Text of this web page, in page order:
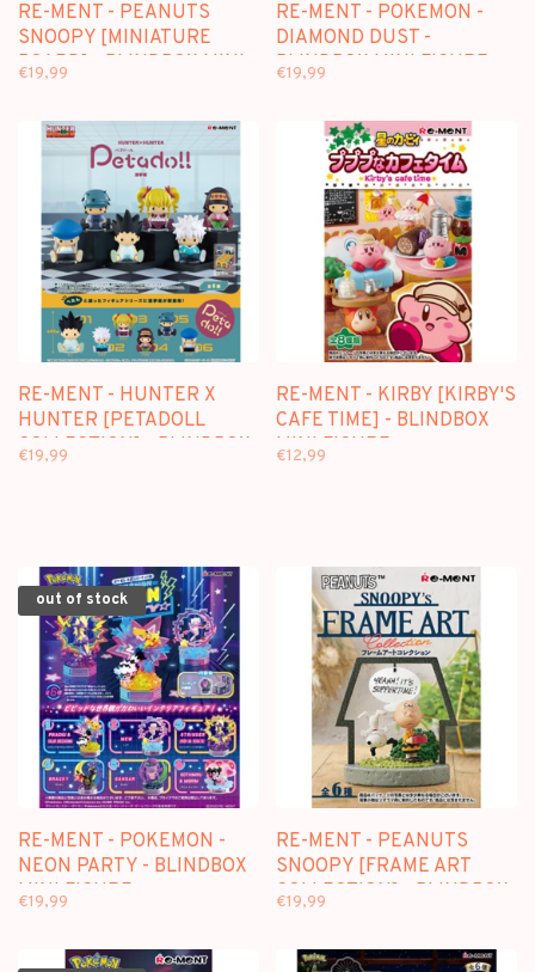
RE-MENT - PEANUTS
SNOOPY [MINIATURE
BOARD] - BLINDBOX MINI
€19,99
RE-MENT - POKEMON -
DIAMOND DUST -
BLINDBOX MINI FIGURE
€19,99
RE-MENT - HUNTER X
HUNTER [PETADOLL
COLLECTION] - BLINDBOX
€19,99
RE-MENT - KIRBY [KIRBY'S
CAFE TIME] - BLINDBOX
MINI FIGURE
€12,99
out of stock
RE-MENT - POKEMON -
NEON PARTY - BLINDBOX
MINI FIGURE
€19,99
RE-MENT - PEANUTS
SNOOPY [FRAME ART
COLLECTION] - BLINDBOX
€19,99